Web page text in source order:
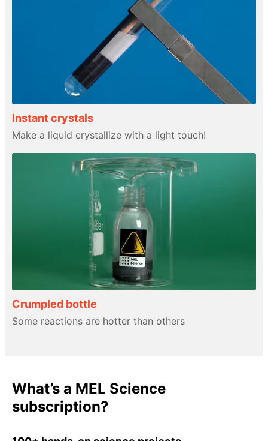
Instant crystals
Make a liquid crystallize with a light touch!
Crumpled bottle
Some reactions are hotter than others
What’s a MEL Science
subscription?